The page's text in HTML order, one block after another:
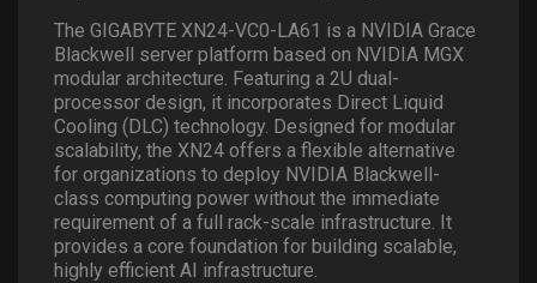
The GIGABYTE XN24-VC0-LA61 is a NVIDIA Grace
Blackwell server platform based on NVIDIA MGX
modular architecture. Featuring a 2U dual-
processor design, it incorporates Direct Liquid
Cooling (DLC) technology. Designed for modular
scalability, the XN24 offers a flexible alternative
for organizations to deploy NVIDIA Blackwell-
class computing power without the immediate
requirement of a full rack-scale infrastructure. It
provides a core foundation for building scalable,
highly efficient AI infrastructure.